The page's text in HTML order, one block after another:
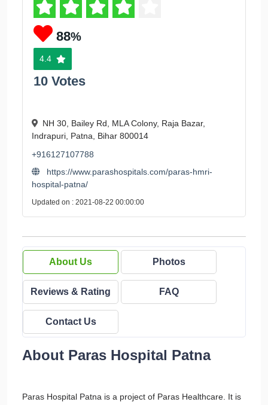
88%
4.4
10 Votes
NH 30, Bailey Rd, MLA Colony, Raja Bazar,
Indrapuri, Patna, Bihar 800014
+916127107788
https://www.parashospitals.com/paras-hmri-
hospital-patna/
Updated on : 2021-08-22 00:00:00
About Us Photos
Reviews & Rating FAQ
Contact Us
About Paras Hospital Patna
Paras Hospital Patna is a project of Paras Healthcare. It is